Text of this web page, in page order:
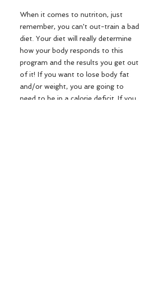
When it comes to nutriton, just
remember, you can't out-train a bad
diet. Your diet will really determine
how your body responds to this
program and the results you get out
of it! If you want to lose body fat
and/or weight, you are going to
need to be in a calorie deficit. If you